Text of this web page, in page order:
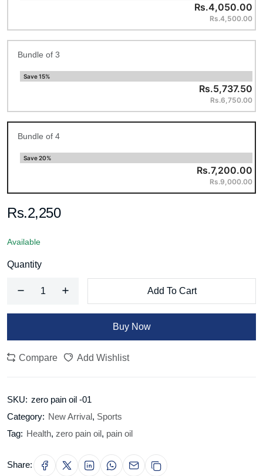
Rs.4,050.00
Rs.4,500.00
Bundle of 3
Save 15%
Rs.5,737.50
Rs.6,750.00
Bundle of 4
Save 20%
Rs.7,200.00
Rs.9,000.00
Rs.2,250
Available
Quantity
Add To Cart
Buy Now
Compare Add Wishlist
SKU: zero pain oil -01
Category: New Arrival, Sports
Tag: Health, zero pain oil, pain oil
Share: